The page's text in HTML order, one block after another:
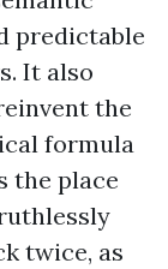
predictable
It also
the
formula
the place
twice, as